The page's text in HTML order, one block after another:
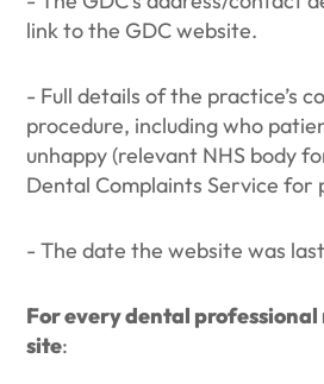
link to the GDC website.
- Full details of the practice’s
procedure, including who
unhappy (relevant NHS body
Dental Complaints Service for
- The date the website was
For every dental
site: